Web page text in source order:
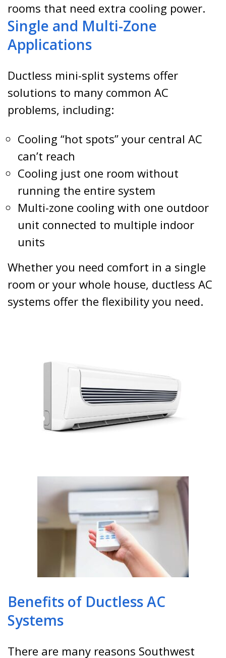
rooms that need extra cooling power.
Single and Multi-Zone
Applications
Ductless mini-split systems offer
solutions to many common AC
problems, including:
Cooling “hot spots” your central AC
can’t reach
Cooling just one room without
running the entire system
Multi-zone cooling with one outdoor
unit connected to multiple indoor
units
Whether you need comfort in a single
room or your whole house, ductless AC
systems offer the flexibility you need.
Benefits of Ductless AC
Systems
There are many reasons Southwest